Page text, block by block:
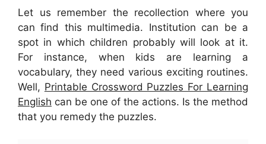
Let us remember the recollection where you
can find this multimedia. Institution can be a
spot in which children probably will look at it.
For instance, when kids are learning a
vocabulary, they need various exciting routines.
Well, Printable Crossword Puzzles For Learning
English can be one of the actions. Is the method
that you remedy the puzzles.